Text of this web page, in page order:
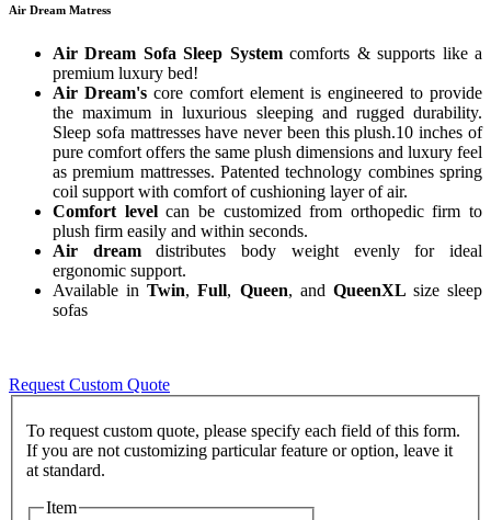
Air Dream Matress
Air Dream Sofa Sleep Systemcomforts & supports like a
premium luxury bed!
Air Dream's core comfort element is engineered to provide
the maximum in luxurious sleeping and rugged durability.
Sleep sofa mattresses have never been this plush.10 inches of
pure comfort offers the same plush dimensions and luxury feel
as premium mattresses. Patented technology combines spring
coil support with comfort of cushioning layer of air.
Comfort levelcan be customized from orthopedic firm to
plush firm easily and within seconds.
Air dreamdistributes body weight evenly for ideal
ergonomic support.
Available inTwin,Full, Queen, and QueenXL size sleep
sofas
Request Custom Quote
To request custom quote, please specify each field of this form.
If you are not customizing particular feature or option, leave it
Item